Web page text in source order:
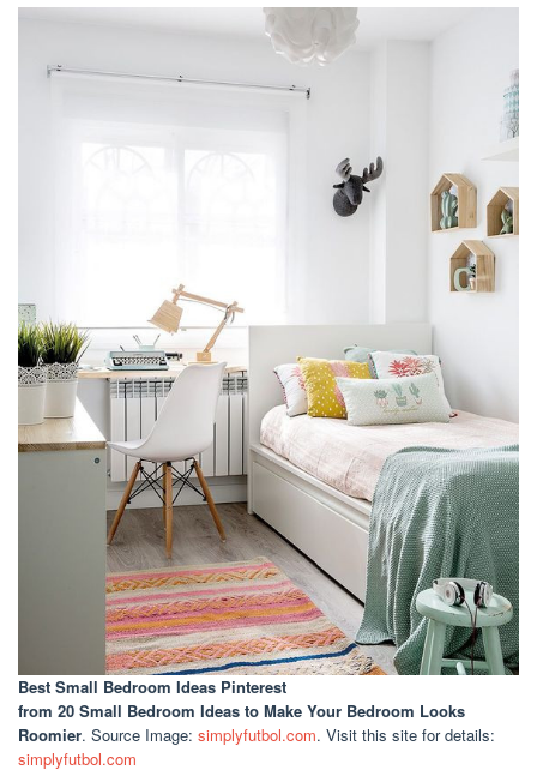
Best Small Bedroom Ideas Pinterest
from 20 Small Bedroom Ideas to Make Your Bedroom Looks
Roomier. Source Image: simplyfutbol.com. Visit this site for details:
simplyfutbol.com